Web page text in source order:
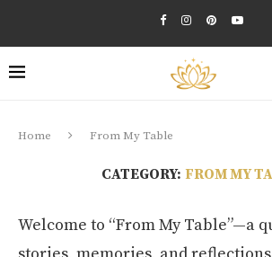
Home From My Table
CATEGORY: FROM MY
Welcome to “From My Table”—a